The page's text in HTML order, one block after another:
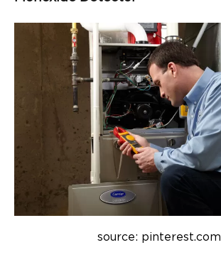
source: pinterest.com